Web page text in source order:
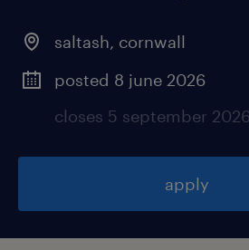
saltash, cornwall
posted 8 june 2026
closes 5 september 2026
apply